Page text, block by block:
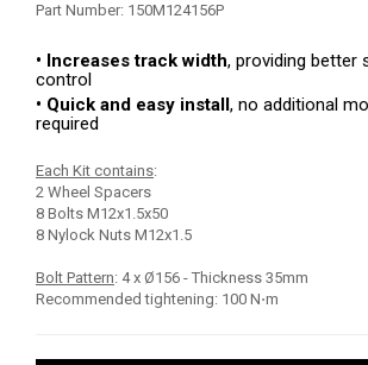
Part Number: 150M124156P
• Increases track width, providing better
control
• Quick and easy install, no additional
required
Each Kit contains:
2 Wheel Spacers
8 Bolts M12x1.5x50
8 Nylock Nuts M12x1.5
Bolt Pattern: 4 x Ø156 - Thickness 35mm
Recommended tightening: 100 N⋅m
3 WIND DEFLECTOR
1 ROOF
HEADLIGHT PROTECTION
RADIATOR PROTECTION
1 WHEEL SPACERS
1 FOOTREST
RZR TURBO 2017